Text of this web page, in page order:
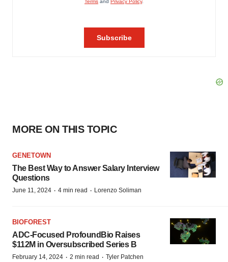
MORE ON THIS TOPIC
GENETOWN
The Best Way to Answer Salary Interview
Questions
June 11, 2024 · 4 min read · Lorenzo Soliman
BIOFOREST
ADC-Focused ProfoundBio Raises
$112M in Oversubscribed Series B
February 14, 2024 · 2 min read · Tyler Patchen